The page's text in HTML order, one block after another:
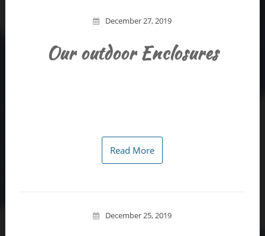
December 27, 2019
Our outdoor Enclosures
Read More
December 25, 2019